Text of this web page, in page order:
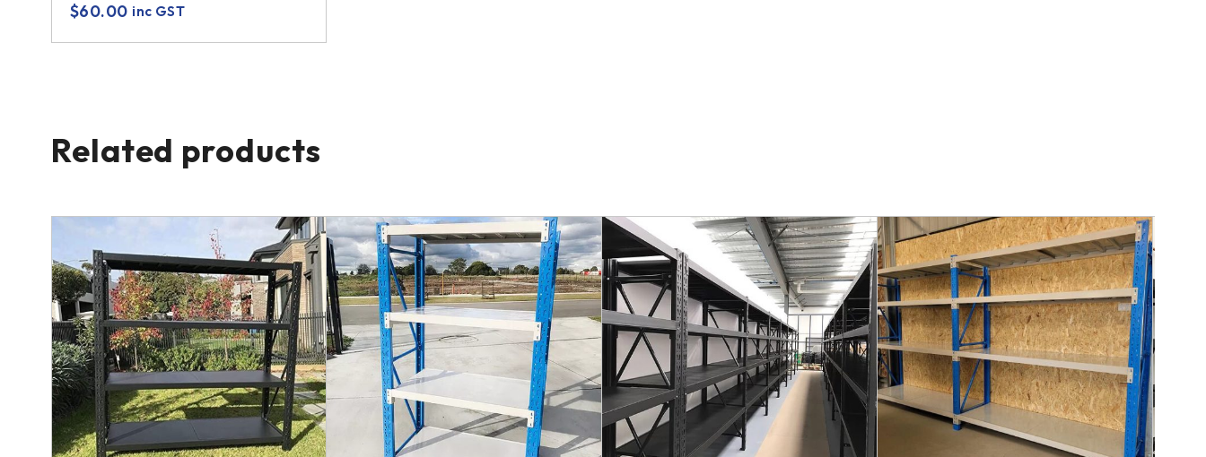
$60.00 inc GST
Related products